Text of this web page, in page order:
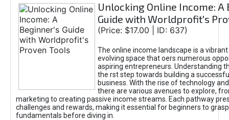
Unlocking Online Income: A
Guide with Worldprofit's
(Price: $17.00 | ID: 637)
The online income landscape is a
evolving space that oers numerous
aspiring entrepreneurs. Understanding
the rst step towards building a
business. With the rise of technology
there are various avenues to explore,
marketing to creating passive income streams. Each pathway
challenges and rewards, making it essential for beginners to
fundamentals before diving in.